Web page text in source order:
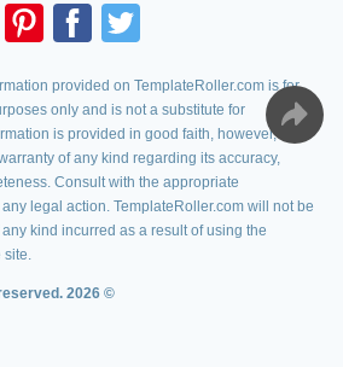
provided on TemplateRoller.com is for
only and is not a substitute for
is provided in good faith, however, we
of any kind regarding its accuracy,
Consult with the appropriate
legal action. TemplateRoller.com will not be
kind incurred as a result of using the
site.
2026 ©